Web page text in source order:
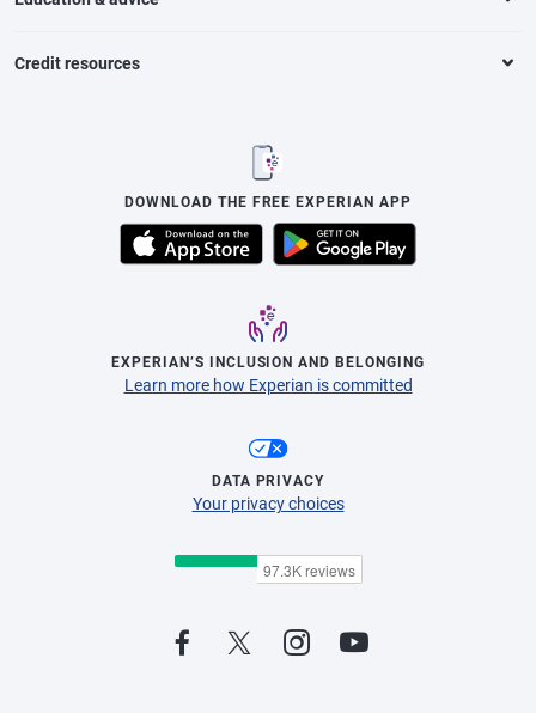
Credit resources
DOWNLOAD THE FREE EXPERIAN APP
EXPERIAN’S INCLUSION AND BELONGING
Learn more how Experian is committed
DATA PRIVACY
Your privacy choices